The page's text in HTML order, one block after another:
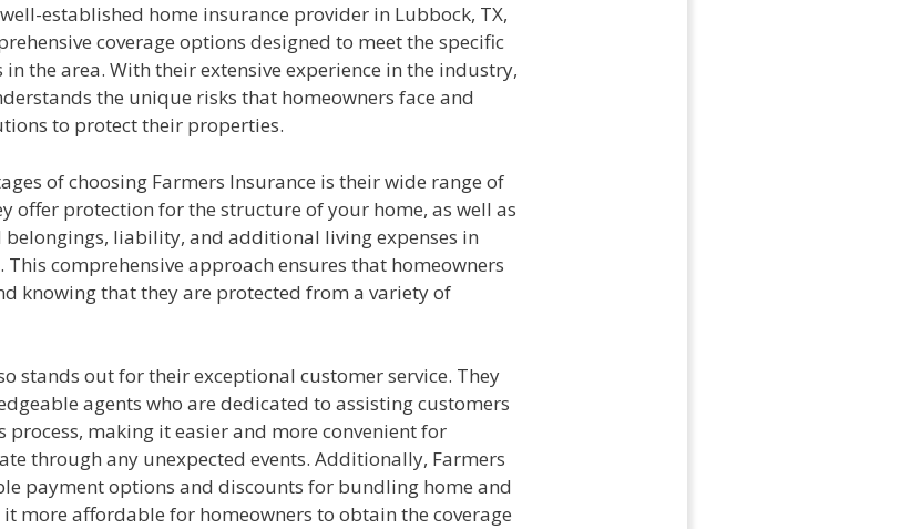
established home insurance provider in Lubbock, TX,
coverage options designed to meet the specific
in the area. With their extensive experience in the industry,
the unique risks that homeowners face and
to protect their properties.
of choosing Farmers Insurance is their wide range of
offer protection for the structure of your home, as well as
belongings, liability, and additional living expenses in
This comprehensive approach ensures that homeowners
knowing that they are protected from a variety of
stands out for their exceptional customer service. They
agents who are dedicated to assisting customers
making it easier and more convenient for
through any unexpected events. Additionally, Farmers
payment options and discounts for bundling home and
more affordable for homeowners to obtain the coverage